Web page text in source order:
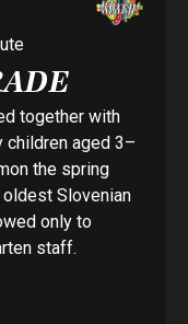
together with
children aged 3–
the spring
Slovenian
only to
staff.